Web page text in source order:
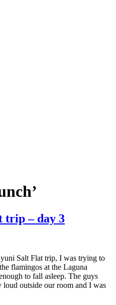
trip – day 3
Salt Flat trip, I was trying to
flamingos at the Laguna
to fall asleep. The guys
outside our room and I was